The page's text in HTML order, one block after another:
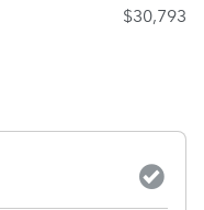
$30,793